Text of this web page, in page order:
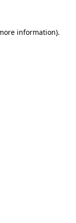
information).